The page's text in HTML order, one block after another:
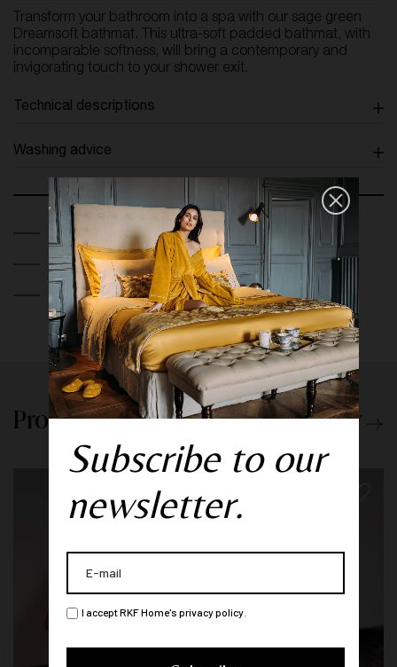
Transform your bathroom into a spa with our sage green
Dreamsoft bathmat. This ultra-soft padded bathmat, with
incomparable softness, will bring a contemporary and
invigorating touch to your shower exit.
Technical descriptions
Washing advice
Secure Payment
Return and exchange within 14 days
Free France Shipping on orders over 250€
Products from the same category
Subscribe to our
newsletter.
I accept RKF Home's privacy policy.